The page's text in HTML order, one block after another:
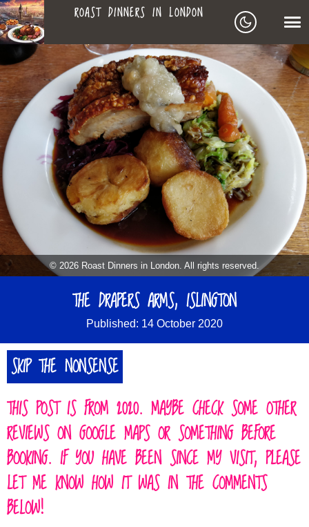
ROAST
DINNERS
IN
LONDON
ROAST DINNERS IN LONDON
LEAGUE OF ROASTS
BEST ROASTS LISTS
MAPS
TO-DO LIST
SEARCH
ARCHIVE© 2026 Roast Dinners in London. All rights reserved.
THE DRAPERS ARMS, ISLINGTON
Published: 14 October 2020
SKIP THE NONSENSE
THIS POST IS FROM 2020. MAYBE CHECK SOME OTHER
REVIEWS ON GOOGLE MAPS OR SOMETHING BEFORE
BOOKING. IF YOU HAVE BEEN SINCE MY VISIT, PLEASE
LET ME KNOW HOW IT WAS IN THE COMMENTS
BELOW!